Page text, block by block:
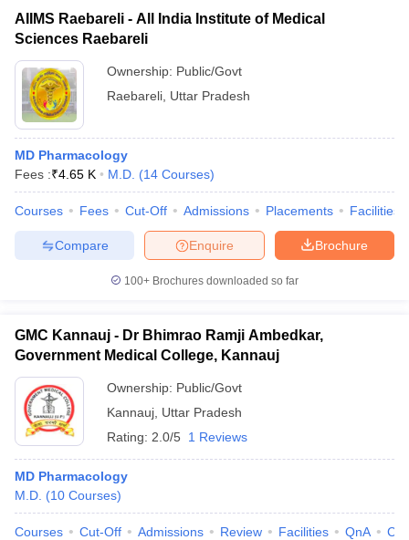
AIIMS Raebareli - All India Institute of Medical
Sciences Raebareli
Ownership: Public/Govt
Raebareli Uttar Pradesh
MD Pharmacology
Fees :₹4.65 K M.D. (14 Courses)
Courses Fees Cut-Off Admissions Placements Facilities
Brochure
Enquire
Compare
100+ Brochures downloaded so far
GMC Kannauj - Dr Bhimrao Ramji Ambedkar,
Government Medical College, Kannauj
Ownership: Public/Govt
Kannauj Uttar Pradesh
Rating: 2.0/5 1 Reviews
MD Pharmacology
M.D. (10 Courses)
Courses Cut-Off Admissions Review Facilities QnA